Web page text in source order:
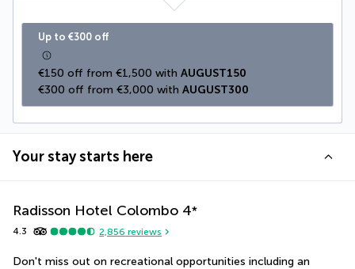
Up to €300 off
€150 off from €1,500 with AUGUST150
€300 off from €3,000 with AUGUST300
Your stay starts here
Radisson Hotel Colombo 4*
4.3 2,856 reviews
Don't miss out on recreational opportunities including an